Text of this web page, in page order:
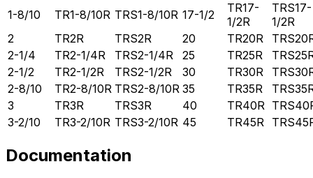
1-8/10
TR1-8/10R TRS1-8/10R 17-1/2
TR17-
1/2R
TRS17-
1/2R
2
TR2R TRS2R 20 TR20R
2-1/4
TR2-1/4R TRS2-1/4R 25 TR25R
2-1/2
TR2-1/2R TRS2-1/2R 30 TR30R
2-8/10
TR2-8/10R TRS2-8/10R 35 TR35R
3
TR3R TRS3R 40 TR40R
3-2/10
TR3-2/10R TRS3-2/10R 45 TR45R
Documentation